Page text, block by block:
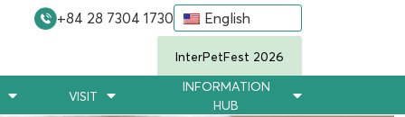
+84 28 7304 1730 English
InterPetFest 2026
VISIT
INFORMATION
HUB